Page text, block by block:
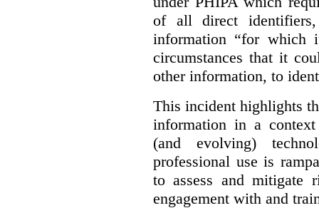
of all direct
information “for which
circumstances that it
other information, to
This incident highlights
information in a
(and evolving)
professional use is
to assess and mitigate
engagement with and